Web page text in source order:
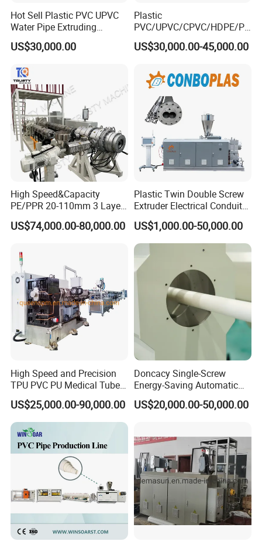
Hot Sell Plastic PVC UPVC
Water Pipe Extruding
Production Machine Line
with Good Price
US$30,000.00
Plastic
PVC/UPVC/CPVC/HDPE/PP
R/LDPE/PPR/ Drip Irrigation
Hose/Conduit
Pipe Tube/Sheet
Extruder/Extrusion
Production Making Machine
Price
US$30,000.00-45,000.00
High Speed&Capacity
PE/PPR 20-110mm 3 Layer
Pipe Extrusion Line
US$74,000.00-80,000.00
Plastic Twin Double Screw
Extruder Electrical Conduit
Water Supply Drainage
Sewer UPVC CPVC PVC
Plumbing Hose Tube Pipe
Production Extrusion
Making Machine
US$1,000.00-50,000.00
High Speed and Precision
TPU PVC PU Medical Tube
Extrusion Line Production
Line
US$25,000.00-90,000.00
Doncacy Single-Screw
Energy-Saving Automatic
Water Supply/Drainage PVC
Pipe Making Machine
US$20,000.00-50,000.00